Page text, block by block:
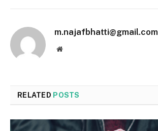
m.najafbhatti@gmail.com
Website
RELATED POSTS